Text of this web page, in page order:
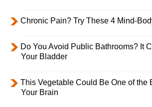
Chronic Pain? Try These 4 Mind-
Do You Avoid Public Bathrooms? It
Your Bladder
This Vegetable Could Be One of the
Your Brain